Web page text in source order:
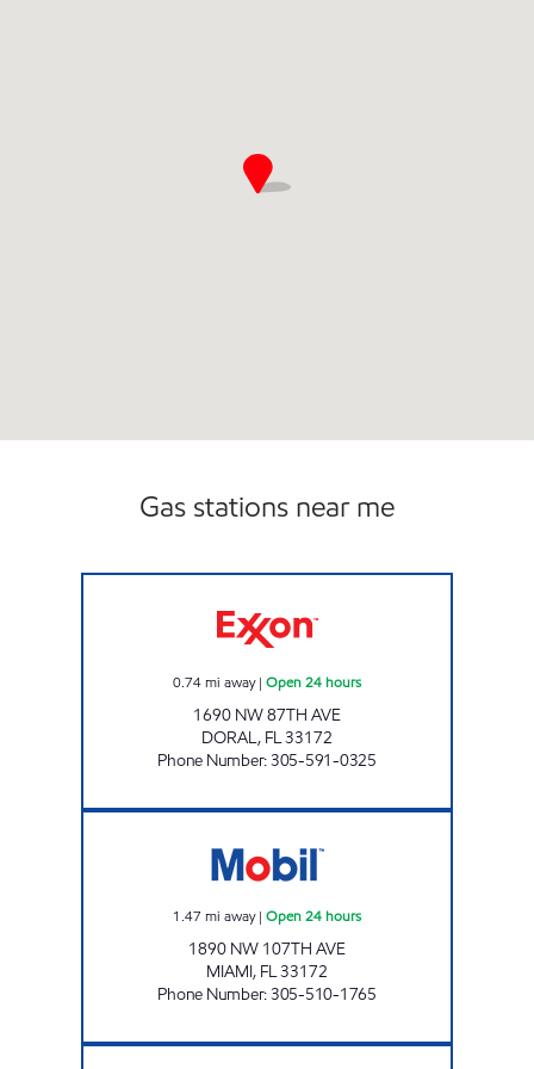
Gas stations near me
0.74mi away| Open 24 hours
1690 NW 87TH AVE
DORAL, FL33172
Phone Number:305-591-0325
1.47 mi away| Open 24 hours
1890 NW 107TH AVE
MIAMI, FL33172
Phone Number:305-510-1765